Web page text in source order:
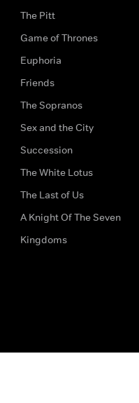
The Pitt
Game of Thrones
Euphoria
Friends
The Sopranos
Sex and the City
Succession
The White Lotus
The Last of Us
A Knight Of The Seven
Kingdoms